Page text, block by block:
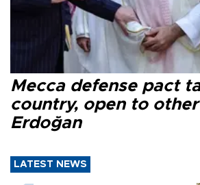
Mecca defense pact
country, open to
Erdoğan
LATEST NEWS